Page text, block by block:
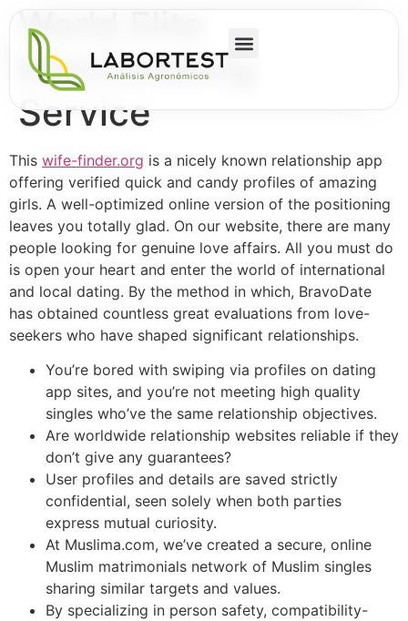
World Elite
Matchmaking
Service
This wife-finder.org is a nicely known relationship app
offering verified quick and candy profiles of amazing
girls. A well-optimized online version of the positioning
leaves you totally glad. On our website, there are many
people looking for genuine love affairs. All you must do
is open your heart and enter the world of international
and local dating. By the method in which, BravoDate
has obtained countless great evaluations from love-
seekers who have shaped significant relationships.
You’re bored with swiping via profiles on dating
app sites, and you’re not meeting high quality
singles who’ve the same relationship objectives.
Are worldwide relationship websites reliable if they
don’t give any guarantees?
User profiles and details are saved strictly
confidential, seen solely when both parties
express mutual curiosity.
At Muslima.com, we’ve created a secure, online
Muslim matrimonials network of Muslim singles
sharing similar targets and values.
By specializing in person safety, compatibility-